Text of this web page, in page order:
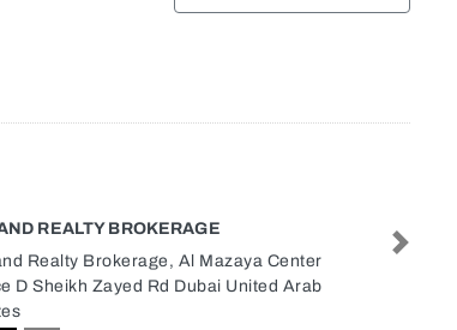
REALTY BROKERAGE
Realty Brokerage, Al Mazaya Center
D Sheikh Zayed Rd Dubai United Arab
Next